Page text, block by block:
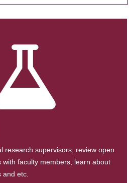
research supervisors, review open
with faculty members, learn about
and etc.